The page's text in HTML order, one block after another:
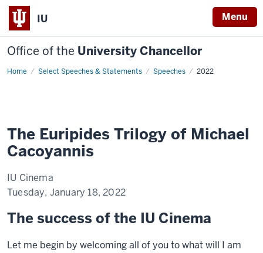
IU Menu
Office of the University Chancellor
Home Select Speeches & Statements Speeches 2022
The
The Euripides Trilogy of Michael
Cacoyannis
IU Cinema
Tuesday, January 18, 2022
The success of the IU Cinema
Let me begin by welcoming all of you to what will I am